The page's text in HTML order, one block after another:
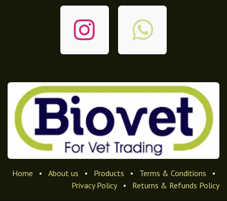
Home • About us • Products • Terms & Conditions
•
Privacy Policy
• Returns & Refunds Policy